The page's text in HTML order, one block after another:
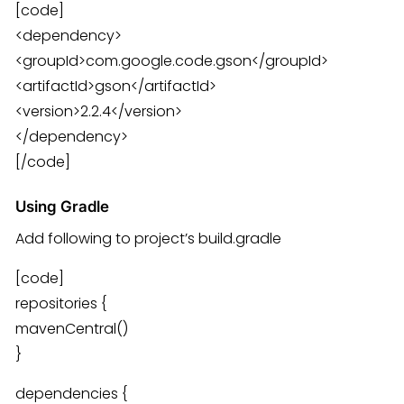
[code]
<dependency>
<groupId>com.google.code.gson</groupId>
<artifactId>gson</artifactId>
<version>2.2.4</version>
</dependency>
[/code]
Using Gradle
Add following to project’s build.gradle
[code]
repositories {
mavenCentral()
}
dependencies {